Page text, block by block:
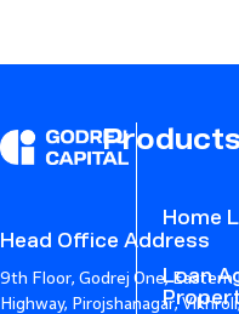
Head Office Address
9th Floor, Godrej One, Eastern
Highway, Pirojshanagar,
Products
Home
Loan